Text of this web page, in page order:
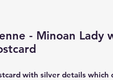
- Minoan Lady
with silver details which